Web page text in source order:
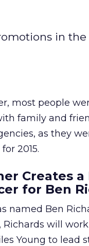
in
most people
family and
as they
2015.
Creates
for Ben
named Ben
Richards will
Young to lead